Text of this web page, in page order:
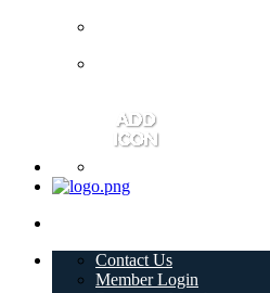
Contact Us
Member Login